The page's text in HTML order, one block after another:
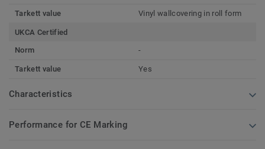
Tarkett value Vinyl wallcovering in roll form
UKCA Certified
Norm
-
Tarkett value Yes
Characteristics
Performance for CE Marking